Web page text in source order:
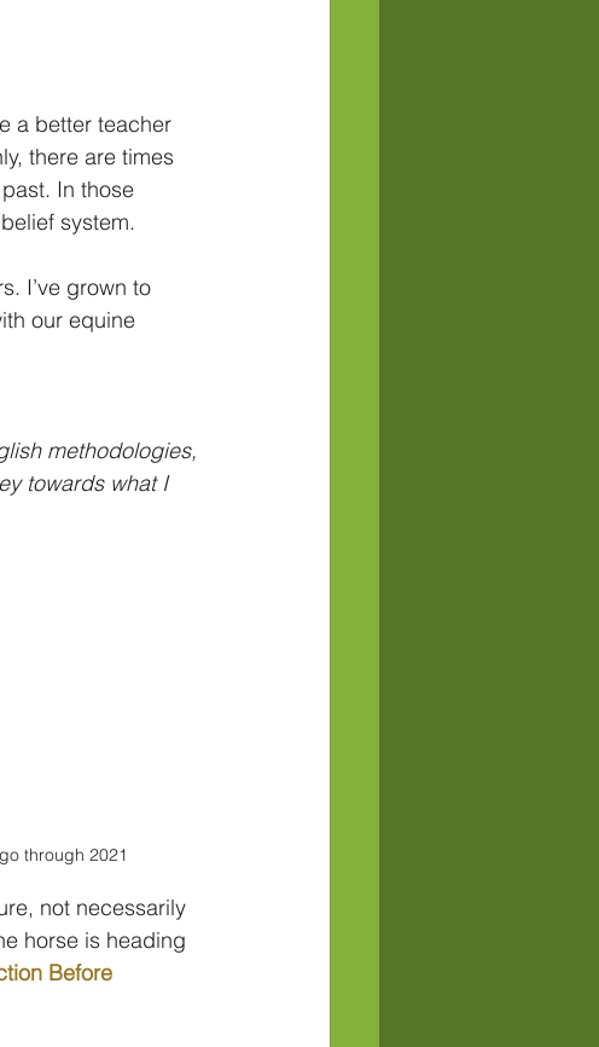
a better teacher
there are times
In those
system.
I’ve grown to
our equine
methodologies,
towards what I
through 2021
not necessarily
horse is heading
Before